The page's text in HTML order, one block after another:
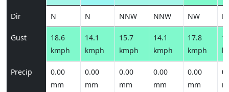
Dir N N NNW NNW NW
Gust
18.6
kmph
14.1
kmph
15.7
kmph
14.1
kmph
17.8
kmph
Precip
0.00
mm
0.00
mm
0.00
mm
0.00
mm
0.00
mm